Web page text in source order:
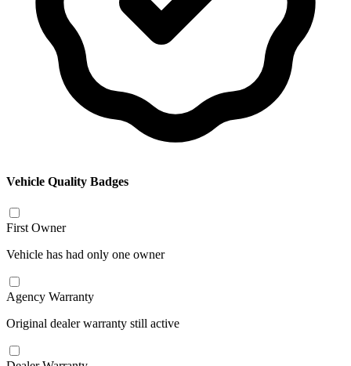
Vehicle Quality Badges
First Owner
Vehicle has had only one owner
Agency Warranty
Original dealer warranty still active